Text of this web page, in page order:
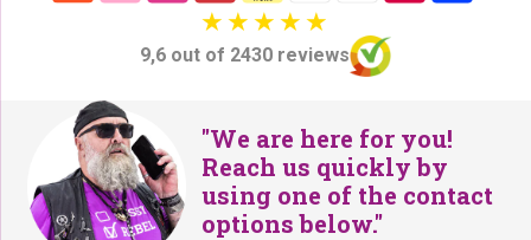
9,6 out of 2430 reviews
"We are here for you!
Reach us quickly by
using one of the contact
options below."